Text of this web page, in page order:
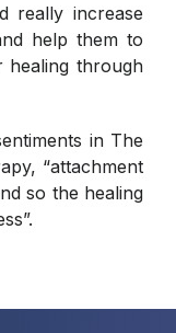
really increase
help them to
healing through
in The
“attachment
so the healing